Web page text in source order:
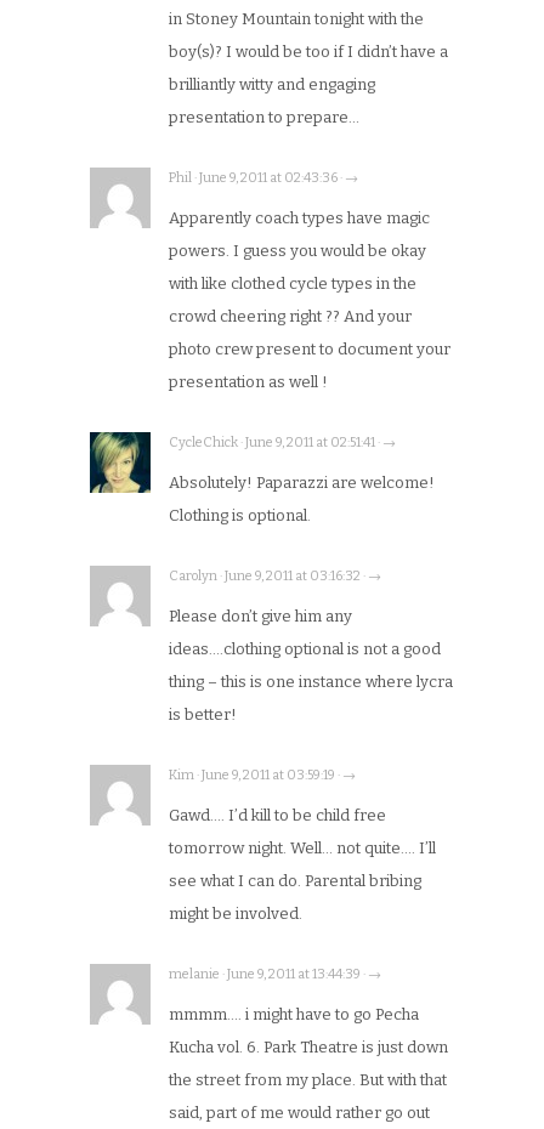
in Stoney Mountain tonight with the
boy(s)? I would be too if I didn’t have a
brilliantly witty and engaging
presentation to prepare…
Phil · June 9, 2011 at 02:43:36 · →
Apparently coach types have magic
powers. I guess you would be okay
with like clothed cycle types in the
crowd cheering right ?? And your
photo crew present to document your
presentation as well !
CycleChick · June 9, 2011 at 02:51:41 · →
Absolutely! Paparazzi are welcome!
Clothing is optional.
Carolyn · June 9, 2011 at 03:16:32 · →
Please don’t give him any
ideas….clothing optional is not a good
thing – this is one instance where lycra
is better!
Kim · June 9, 2011 at 03:59:19 · →
Gawd…. I’d kill to be child free
tomorrow night. Well… not quite…. I’ll
see what I can do. Parental bribing
might be involved.
melanie · June 9, 2011 at 13:44:39 · →
mmmm…. i might have to go Pecha
Kucha vol. 6. Park Theatre is just down
the street from my place. But with that
said, part of me would rather go out